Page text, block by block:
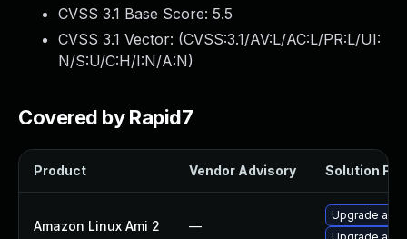
CVSS 3.1 Base Score: 5.5
CVSS 3.1 Vector: (CVSS:3.1/AV:L/AC:L/PR:L/UI:
N/S:U/C:H/I:N/A:N)
Covered by Rapid7
Product Vendor Advisory Solution File
Amazon Linux Ami 2 —
Upgrade